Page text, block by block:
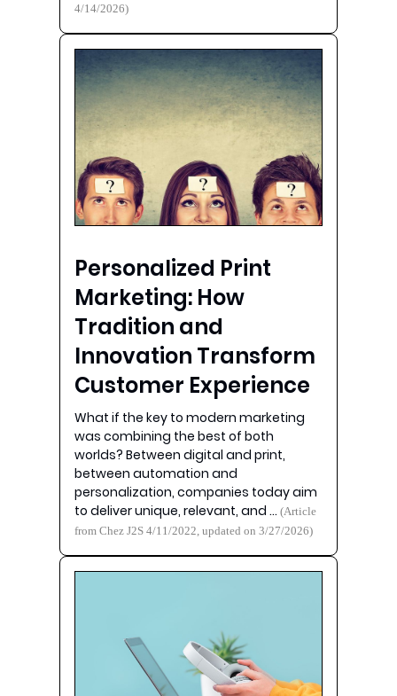
4/14/2026)
Personalized Print
Marketing: How
Tradition and
Innovation Transform
Customer Experience
What if the key to modern marketing
was combining the best of both
worlds? Between digital and print,
between automation and
personalization, companies today aim
to deliver unique, relevant, and …(Article
from Chez J2S 4/11/2022, updated on 3/27/2026)